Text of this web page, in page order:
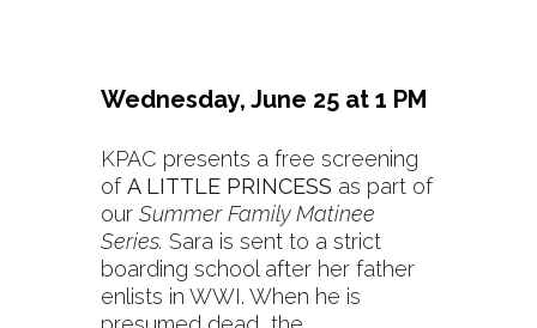
Wednesday, June 25 at 1 PM
KPAC presents a free screening
ofA LITTLE PRINCESS as part of
our Summer Family Matinee
Series. Sara is sent to a strict
boarding school after her father
enlists in WWI. When he is